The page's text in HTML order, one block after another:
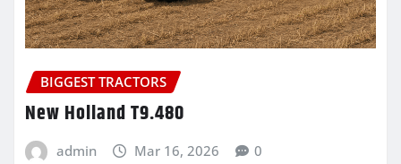
BIGGEST TRACTORS
New Holland T9.480
admin Mar 16, 2026 0